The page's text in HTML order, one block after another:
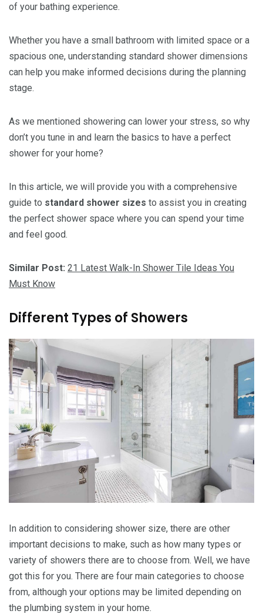
of your bathing experience.
Whether you have a small bathroom with limited space or a
spacious one, understanding standard shower dimensions
can help you make informed decisions during the planning
stage.
As we mentioned showering can lower your stress, so why
don’t you tune in and learn the basics to have a perfect
shower for your home?
In this article, we will provide you with a comprehensive
guide to standard shower sizes to assist you in creating
the perfect shower space where you can spend your time
and feel good.
Similar Post: 21 Latest Walk-In Shower Tile Ideas You
Must Know
Different Types of Showers
In addition to considering shower size, there are other
important decisions to make, such as how many types or
variety of showers there are to choose from. Well, we have
got this for you. There are four main categories to choose
from, although your options may be limited depending on
the plumbing system in your home.